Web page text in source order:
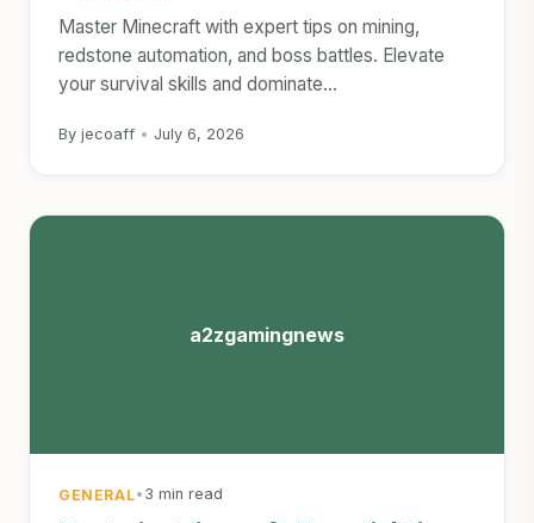
Master Minecraft with expert tips on mining,
redstone automation, and boss battles. Elevate
your survival skills and dominate...
By jecoaff • July 6, 2026
a2zgamingnews
GENERAL• 3 min read